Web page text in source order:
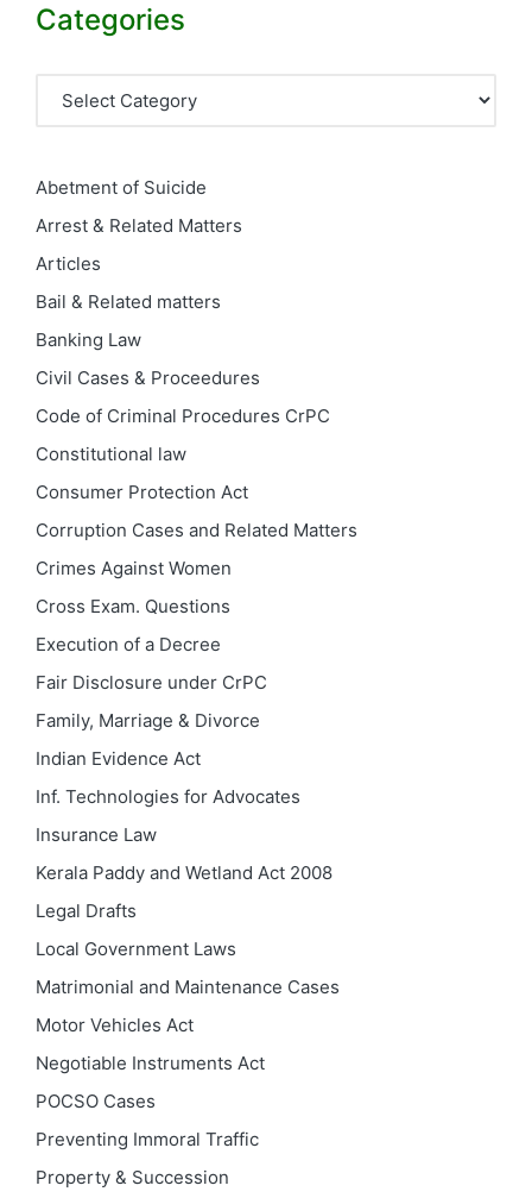
Categories
Abetment of Suicide
Arrest & Related Matters
Articles
Bail & Related matters
Banking Law
Civil Cases & Proceedures
Code of Criminal Procedures CrPC
Constitutional law
Consumer Protection Act
Corruption Cases and Related Matters
Crimes Against Women
Cross Exam. Questions
Execution of a Decree
Fair Disclosure under CrPC
Family, Marriage & Divorce
Indian Evidence Act
Inf. Technologies for Advocates
Insurance Law
Kerala Paddy and Wetland Act 2008
Legal Drafts
Local Government Laws
Matrimonial and Maintenance Cases
Motor Vehicles Act
Negotiable Instruments Act
POCSO Cases
Preventing Immoral Traffic
Property & Succession